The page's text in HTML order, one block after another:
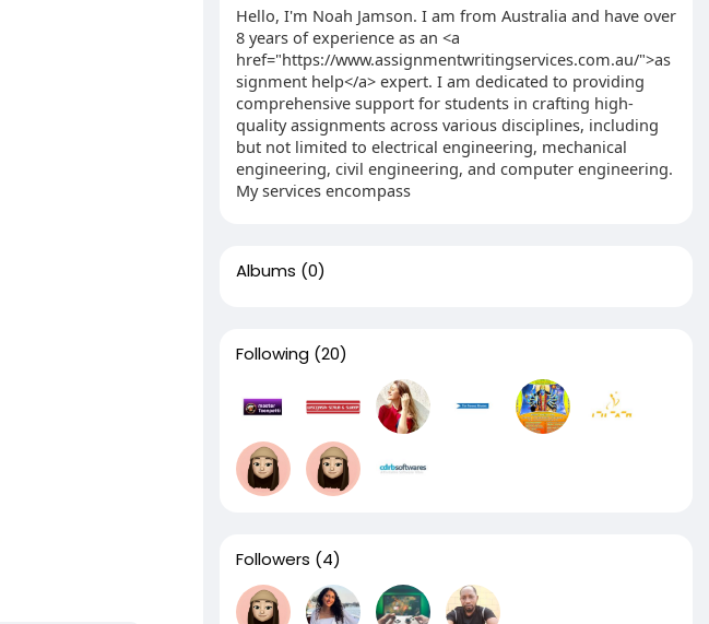
Hello, I'm Noah Jamson. I am from Australia and have over
8 years of experience as an <a
href="https://www.assignmentwritingservices.com.au/">as
signment help</a> expert. I am dedicated to providing
comprehensive support for students in crafting high-
quality assignments across various disciplines, including
but not limited to electrical engineering, mechanical
engineering, civil engineering, and computer engineering.
My services encompass
Albums (0)
Following (20)
Followers (4)